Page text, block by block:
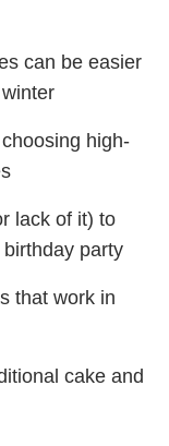
can be easier
high-
lack of it) to
party
that work in
cake and